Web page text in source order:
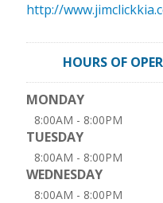
http://
HOURS OF
MONDAY
8:00AM - 8:00PM
TUESDAY
8:00AM - 8:00PM
WEDNESDAY
8:00AM - 8:00PM